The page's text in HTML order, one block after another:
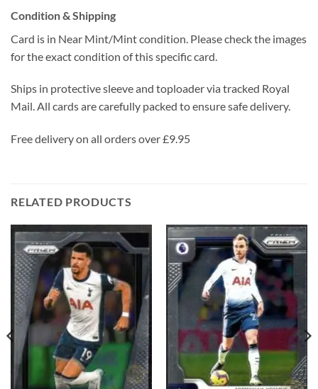
Condition & Shipping
Card is in Near Mint/Mint condition. Please check the images
for the exact condition of this specific card.
Ships in protective sleeve and toploader via tracked Royal
Mail. All cards are carefully packed to ensure safe delivery.
Free delivery on all orders over £9.95
RELATED PRODUCTS